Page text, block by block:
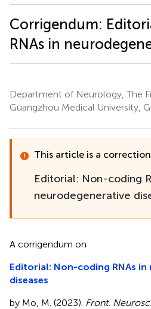
Corrigendum:
RNAs in
Department of Neurology, The
Guangzhou Medical University,
This article is a
Editorial: Non-coding
neurodegenerative
A corrigendum on
Editorial: Non-coding RNAs
diseases
by Mo, M. (2023). Front.